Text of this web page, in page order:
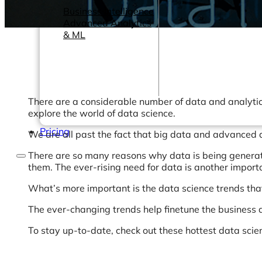
Business Intelligence
Advanced Analytics
& ML
Pricing
There are a considerable number of data and
explore the world of data science.
We are all past the fact that big data and
There are so many reasons why data is being
them. The ever-rising need for data is another
What’s more important is the data science trends
The ever-changing trends help finetune the
To stay up-to-date, check out these hottest data